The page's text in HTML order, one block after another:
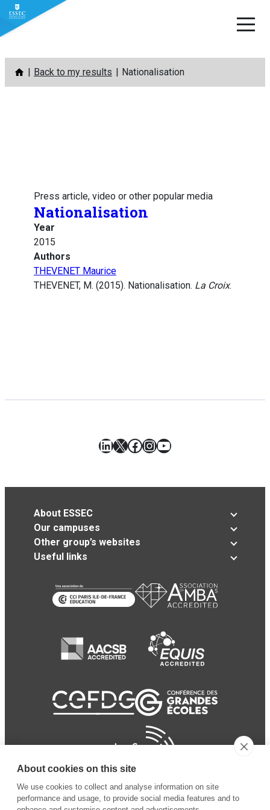
Skip
content
Back to my results Nationalisation
Press article, video or other popular media
Nationalisation
Year
2015
Authors
THEVENET Maurice
THEVENET, M. (2015). Nationalisation. La Croix.
LinkedIn
X Facebook
Instagram
YouTube
About ESSEC
Our campuses
Other group’s websites
Useful links
About cookies on this site
We use cookies to collect and analyse information on site
performance and usage, to provide social media features and to